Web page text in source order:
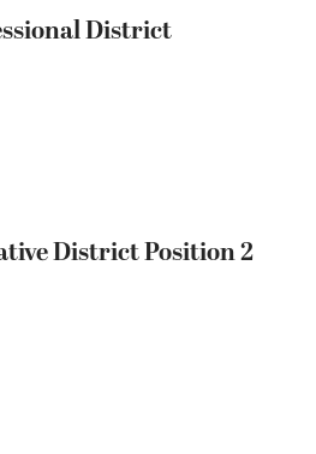
District
District Position 2